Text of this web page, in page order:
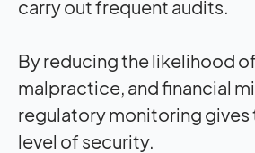
carry out frequent audits.
By reducing the likelihood
malpractice, and financial
regulatory monitoring gives
level of security.